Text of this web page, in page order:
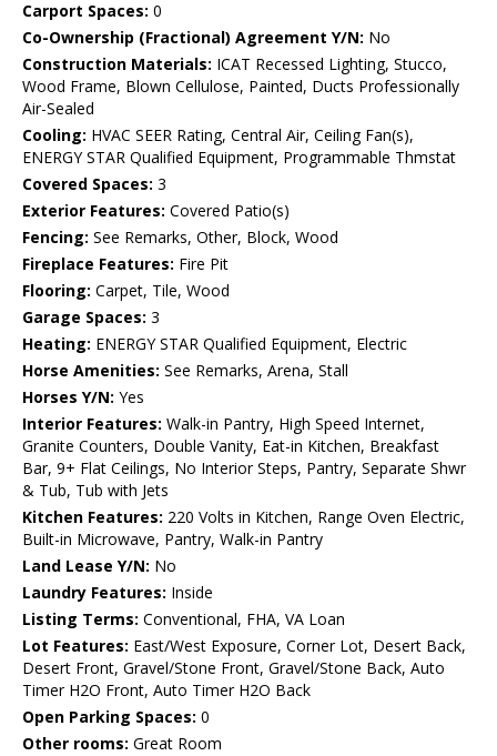
Carport Spaces: 0
Co-Ownership (Fractional) Agreement Y/N: No
Construction Materials: ICAT Recessed Lighting, Stucco,
Wood Frame, Blown Cellulose, Painted, Ducts Professionally
Air-Sealed
Cooling: HVAC SEER Rating, Central Air, Ceiling Fan(s),
ENERGY STAR Qualified Equipment, Programmable Thmstat
Covered Spaces: 3
Exterior Features: Covered Patio(s)
Fencing: See Remarks, Other, Block, Wood
Fireplace Features: Fire Pit
Flooring: Carpet, Tile, Wood
Garage Spaces: 3
Heating: ENERGY STAR Qualified Equipment, Electric
Horse Amenities: See Remarks, Arena, Stall
Horses Y/N: Yes
Interior Features: Walk-in Pantry, High Speed Internet,
Granite Counters, Double Vanity, Eat-in Kitchen, Breakfast
Bar, 9+ Flat Ceilings, No Interior Steps, Pantry, Separate Shwr
& Tub, Tub with Jets
Kitchen Features: 220 Volts in Kitchen, Range Oven Electric,
Built-in Microwave, Pantry, Walk-in Pantry
Land Lease Y/N: No
Laundry Features: Inside
Listing Terms: Conventional, FHA, VA Loan
Lot Features: East/West Exposure, Corner Lot, Desert Back,
Desert Front, Gravel/Stone Front, Gravel/Stone Back, Auto
Timer H2O Front, Auto Timer H2O Back
Open Parking Spaces: 0
Other rooms: Great Room